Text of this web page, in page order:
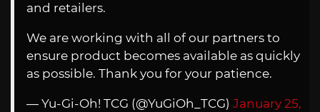
and retailers.
We are working with all of our partners to
ensure product becomes available as quickly
as possible. Thank you for your patience.
— Yu-Gi-Oh! TCG (@YuGiOh_TCG) January 25,